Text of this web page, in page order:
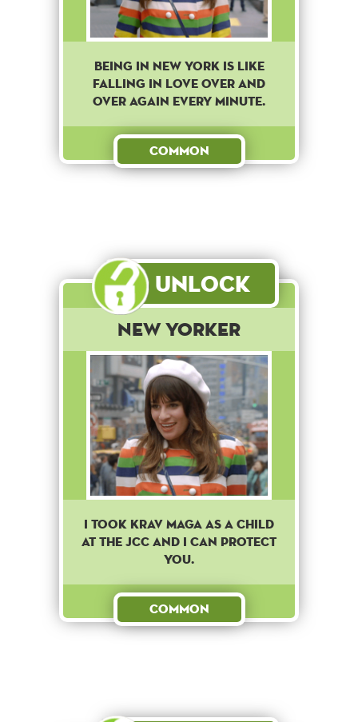
BEING IN NEW YORK IS LIKE
FALLING IN LOVE OVER AND
OVER AGAIN EVERY MINUTE.
Common
Unlock
New Yorker
I took Krav Maga as a child
at the JCC and I can protect
you.
Common